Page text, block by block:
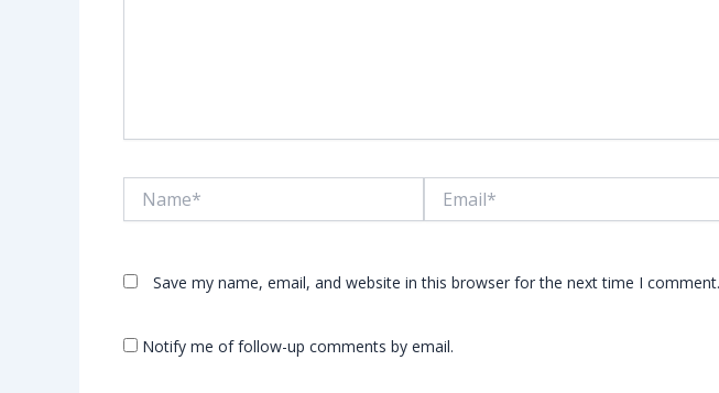
Save my name, email, and website in this browser for the next time I comment.
Notify me of follow-up comments by email.